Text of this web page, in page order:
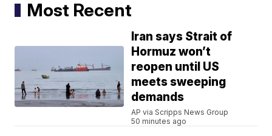
Most Recent
Iran says Strait of
Hormuz won’t
reopen until US
meets sweeping
demands
AP via Scripps News Group
50 minutes ago